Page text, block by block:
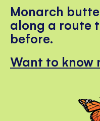
Monarch
along a route
before.
Want to know